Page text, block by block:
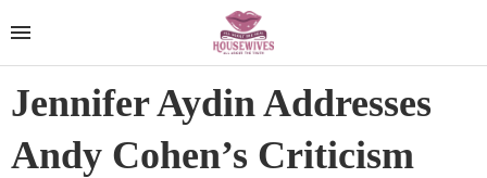
Jennifer Aydin Addresses
Andy Cohen’s Criticism